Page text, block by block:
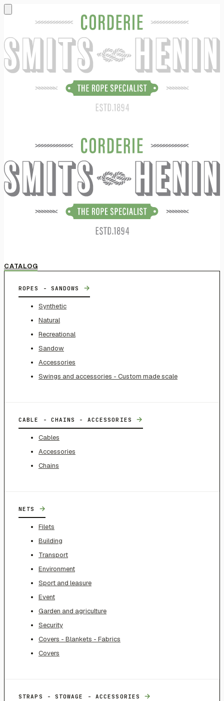
CATALOG
ROPES - SANDOWS →
Synthetic
Natural
Recreational
Sandow
Accessories
Swings and accessories - Custom made scale
CABLE - CHAINS - ACCESSORIES →
Cables
Accessories
Chains
NETS →
Filets
Building
Transport
Environment
Sport and leasure
Event
Garden and agriculture
Security
Covers - Blankets - Fabrics
Covers
STRAPS - STOWAGE - ACCESSORIES →